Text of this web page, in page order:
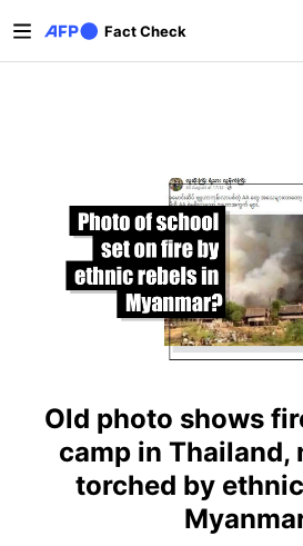
Fact Check
Primary tabs
Old photo shows
camp in Thailand,
torched by